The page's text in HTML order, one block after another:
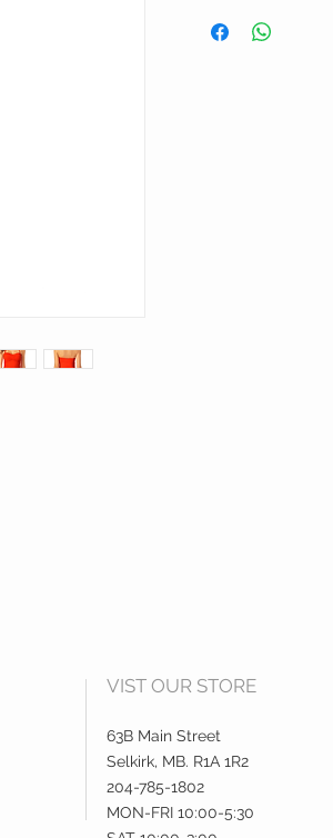
VIST OUR STORE
63B Main Street
Selkirk, MB. R1A 1R2
204-785-1802
MON-FRI 10:00-5:30